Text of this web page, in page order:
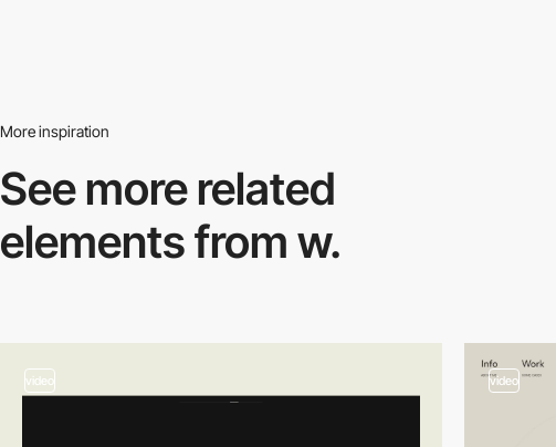
More inspiration
See more related
elements from w.
video video